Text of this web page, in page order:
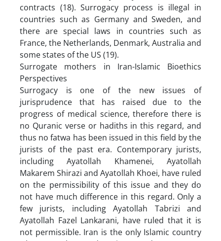
contracts (18). Surrogacy process is illegal in
countries such as Germany and Sweden, and
there are special laws in countries such as
France, the Netherlands, Denmark, Australia and
some states of the US (19).
Surrogate mothers in Iran-Islamic Bioethics
Perspectives
Surrogacy is one of the new issues of
jurisprudence that has raised due to the
progress of medical science, therefore there is
no Quranic verse or hadiths in this regard, and
thus no fatwa has been issued in this field by the
jurists of the past era. Contemporary jurists,
including Ayatollah Khamenei, Ayatollah
Makarem Shirazi and Ayatollah Khoei, have ruled
on the permissibility of this issue and they do
not have much difference in this regard. Only a
few jurists, including Ayatollah Tabrizi and
Ayatollah Fazel Lankarani, have ruled that it is
not permissible. Iran is the only Islamic country